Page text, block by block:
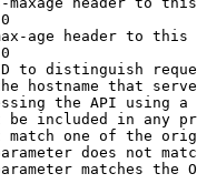
age header to
to distinguish
hostname that
the API using
be included in any
match one of the
does not
matches the